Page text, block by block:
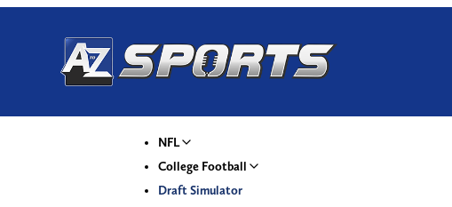
NFL
College Football
Draft Simulator